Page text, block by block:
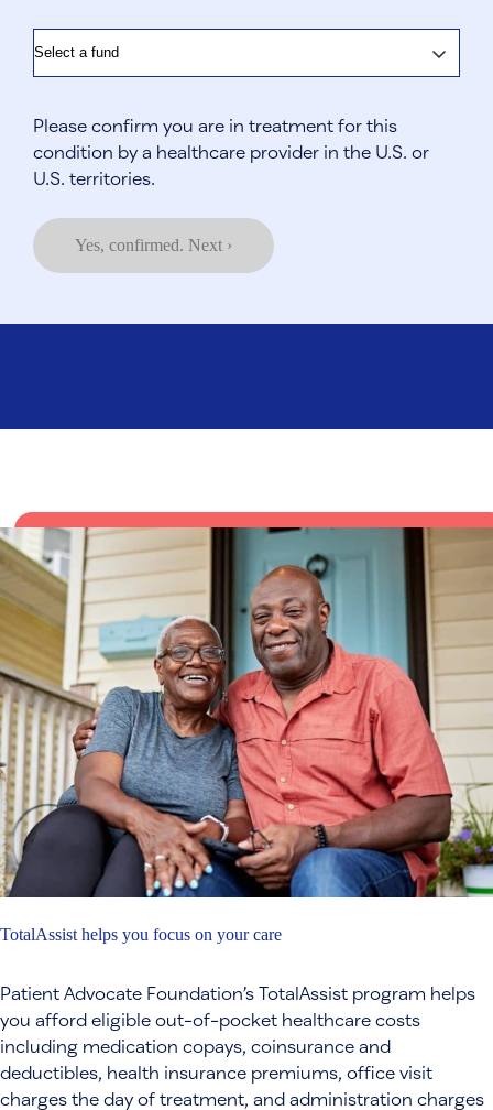
Please confirm you are in treatment for this
condition by a healthcare provider in the U.S. or
U.S. territories.
Yes, confirmed. Next ›
TotalAssist helps you focus on your care
Patient Advocate Foundation’s TotalAssist program helps
you afford eligible out-of-pocket healthcare costs
including medication copays, coinsurance and
deductibles, health insurance premiums, office visit
charges the day of treatment, and administration charges